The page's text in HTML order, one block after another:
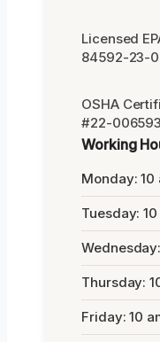
Licensed
84592-23-
OSHA
#22-
Working
Monday: 10
Tuesday:
Thursday:
Friday: 10